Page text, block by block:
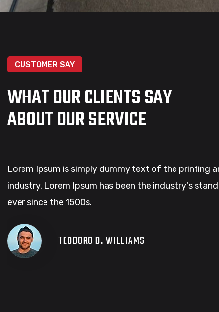
CUSTOMER SAY
WHAT OUR CLIENTS SAY
ABOUT OUR SERVICE
Lorem Ipsum is simply dummy text of the printing
industry. Lorem Ipsum has been the industry's
ever since the 1500s.
TEODORO D. WILLIAMS